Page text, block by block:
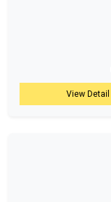
View Detail